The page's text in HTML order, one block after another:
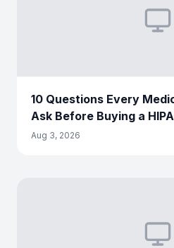
10 Questions Every
Ask Before Buying a
Aug 3, 2026